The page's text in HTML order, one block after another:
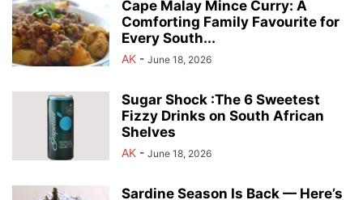
Cape Malay Mince Curry: A
Comforting Family Favourite for
Every South...
AK - June 18, 2026
Sugar Shock :The 6 Sweetest
Fizzy Drinks on South African
Shelves
AK - June 18, 2026
Sardine Season Is Back — Here’s